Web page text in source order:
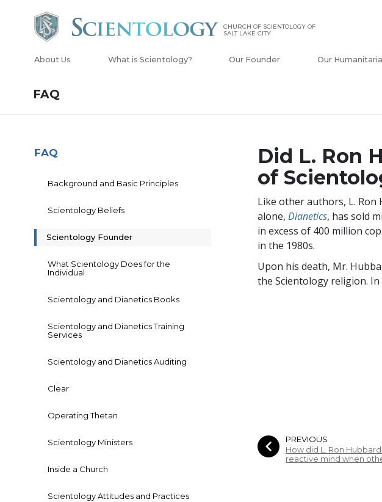
CHURCH OF SCIENTOLOGY OF
SALT LAKE CITY
About Us What is Scientology? Our Founder Our
FAQ
Did L. Ron
of
Like other authors, L.
alone,Dianetics, has sold
in excess of 400 million
in the 1980s.
Upon his death, Mr.
the Scientology religion.
PREVIOUS
How did L. Ron
reactive mind when
FAQ
Background and Basic Principles
Scientology Beliefs
Scientology Founder
What Scientology Does for the
Individual
Scientology and Dianetics Books
Scientology and Dianetics Training
Services
Scientology and Dianetics Auditing
Clear
Operating Thetan
Scientology Ministers
Inside a Church
Scientology Attitudes and Practices